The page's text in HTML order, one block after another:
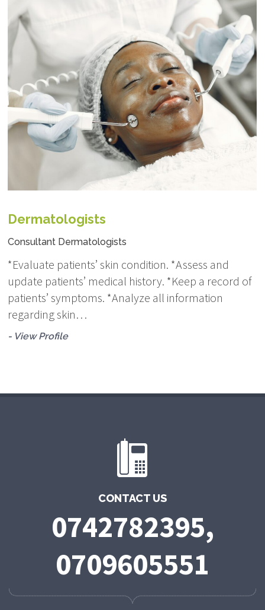
Dermatologists
Consultant Dermatologists
*Evaluate patients’ skin condition. *Assess and
update patients’ medical history. *Keep a record of
patients’ symptoms. *Analyze all information
regarding skin…
- View Profile
CONTACT US
0742782395,
0709605551